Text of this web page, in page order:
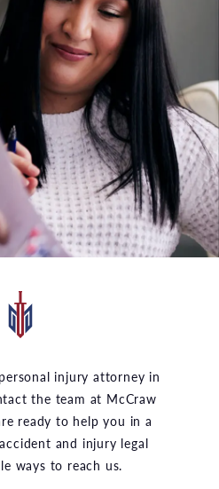
injury attorney in
the team at McCraw
ready to help you in a
and injury legal
ways to reach us.